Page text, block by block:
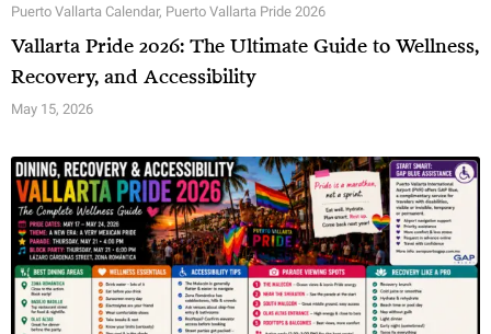
Puerto Vallarta Calendar, Puerto Vallarta Pride 2026
Vallarta Pride 2026: The Ultimate Guide to Wellness,
Recovery, and Accessibility
May 15, 2026